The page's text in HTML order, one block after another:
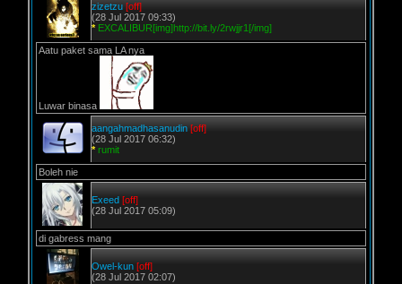
zizetzu [off]
(28 Jul 2017 09:33)
* EXCALIBUR[img]http://bit.ly/2rwjjr1[/img]
Aatu paket sama LA nya
Luwar binasa
aangahmadhasanudin [off]
(28 Jul 2017 06:32)
* rumit
Boleh nie
Exeed [off]
(28 Jul 2017 05:09)
di gabress mang
Owel-kun [off]
(28 Jul 2017 02:07)